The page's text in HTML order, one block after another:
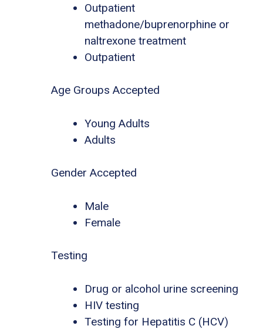
Outpatient
methadone/buprenorphine or
naltrexone treatment
Outpatient
Age Groups Accepted
Young Adults
Adults
Gender Accepted
Male
Female
Testing
Drug or alcohol urine screening
HIV testing
Testing for Hepatitis C (HCV)